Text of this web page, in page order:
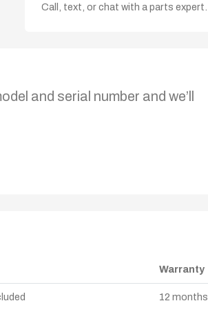
Call, text, or chat with a parts expert.
and serial number and we’ll
Warranty
12 months